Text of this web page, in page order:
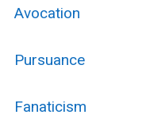
Avocation
Pursuance
Fanaticism